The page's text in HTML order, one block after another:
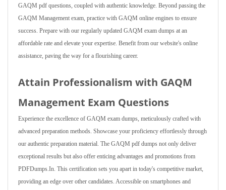
GAQM pdf questions, coupled with authentic knowledge. Beyond passing the
GAQM Management exam, practice with GAQM online engines to ensure
success. Prepare with our regularly updated GAQM exam dumps at an
affordable rate and elevate your expertise. Benefit from our website's online
assistance, paving the way for a flourishing career.
Attain Professionalism with GAQM
Management Exam Questions
Experience the excellence of GAQM exam dumps, meticulously crafted with
advanced preparation methods. Showcase your proficiency effortlessly through
our authentic preparation material. The GAQM pdf dumps not only deliver
exceptional results but also offer enticing advantages and promotions from
PDFDumps.In. This certification sets you apart in today's competitive market,
providing an edge over other candidates. Accessible on smartphones and